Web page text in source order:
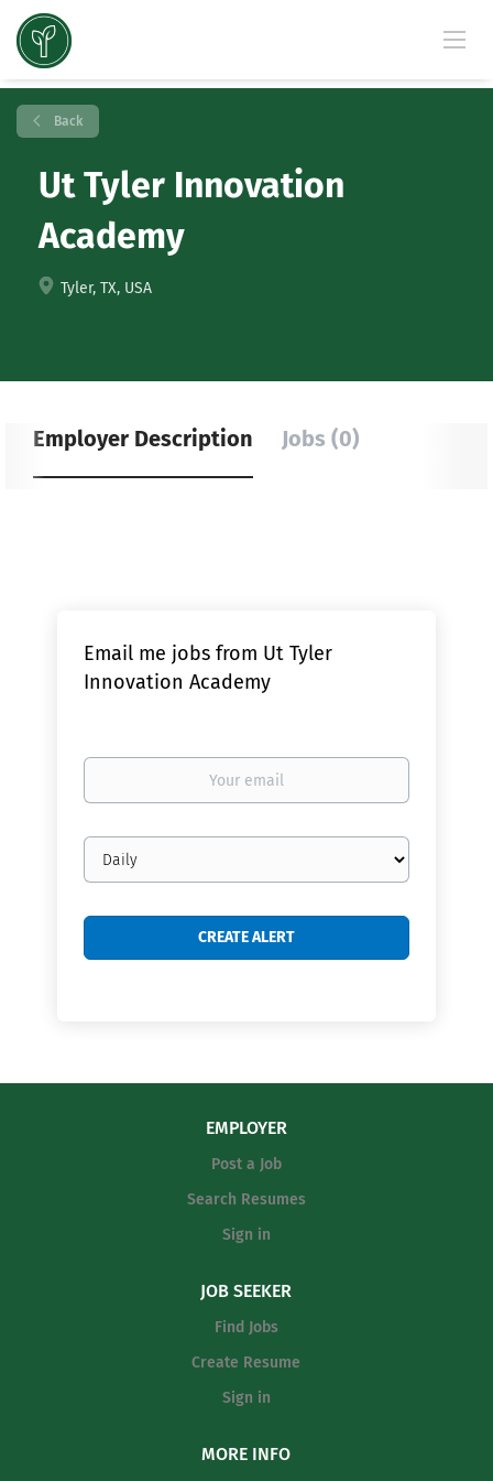
Back
Ut Tyler Innovation
Academy
Tyler, TX, USA
Employer Description Jobs (0)
Email me jobs from Ut Tyler
Innovation Academy
Your
Email
frequency
EMPLOYER
Post a Job
Search Resumes
Sign in
JOB SEEKER
Find Jobs
Create Resume
Sign in
MORE INFO